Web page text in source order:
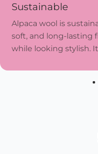
Sustainable
Alpaca wool is
soft, and long-lasting
while looking stylish.